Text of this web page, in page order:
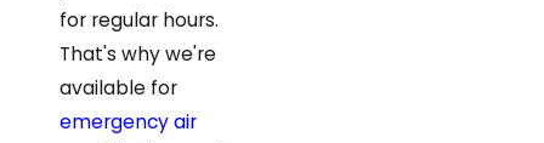
for regular hours.
That's why we're
available for
emergency air